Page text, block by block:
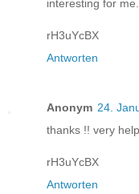
interesting for me.
rH3uYcBX
Antworten
Anonym 24.
thanks !! very
rH3uYcBX
Antworten